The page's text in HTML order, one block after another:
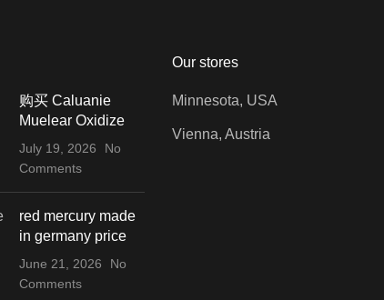
购买 Caluanie
Muelear Oxidize
July 19, 2026
No
Comments
red mercury made
in germany price
June 21, 2026
No
Comments
Our stores
Minnesota, USA
Vienna, Austria